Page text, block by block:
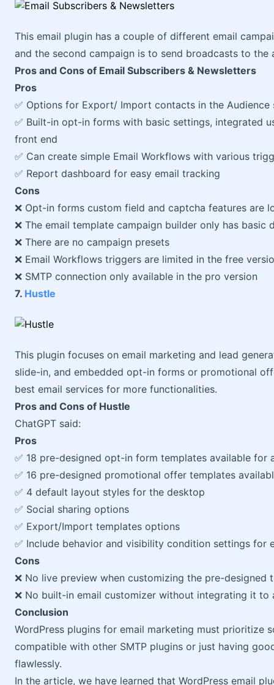
This email plugin has a couple of different email
and the second campaign is to send broadcasts to the
Pros and Cons of Email Subscribers & Newsletters
Pros
✅ Options for Export/ Import contacts in the Audience
✅ Built-in opt-in forms with basic settings, integrated
front end
✅ Can create simple Email Workflows with various
✅ Report dashboard for easy email tracking
Cons
❌ Opt-in forms custom field and captcha features are
❌ The email template campaign builder only has
❌ There are no campaign presets
❌ Email Workflows triggers are limited in the free
❌ SMTP connection only available in the pro version
7. Hustle
This plugin focuses on email marketing and lead
slide-in, and embedded opt-in forms or promotional
best email services for more functionalities.
Pros and Cons of Hustle
ChatGPT said:
Pros
✅ 18 pre-designed opt-in form templates available for
✅ 16 pre-designed promotional offer templates
✅ 4 default layout styles for the desktop
✅ Social sharing options
✅ Export/Import templates options
✅ Include behavior and visibility condition settings for
Cons
❌ No live preview when customizing the pre-designed
❌ No built-in email customizer without integrating it
Conclusion
WordPress plugins for email marketing must prioritize
compatible with other SMTP plugins or just having
flawlessly.
In the article, we have learned that WordPress email